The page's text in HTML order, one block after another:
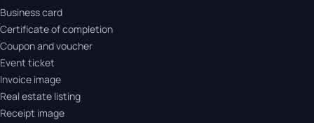
Business card
Certificate of completion
Coupon and voucher
Event ticket
Invoice image
Real estate listing
Receipt image